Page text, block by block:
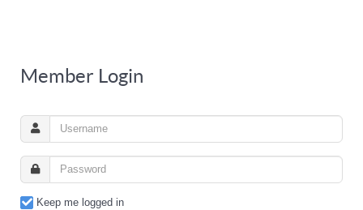
Member Login
Keep me logged in